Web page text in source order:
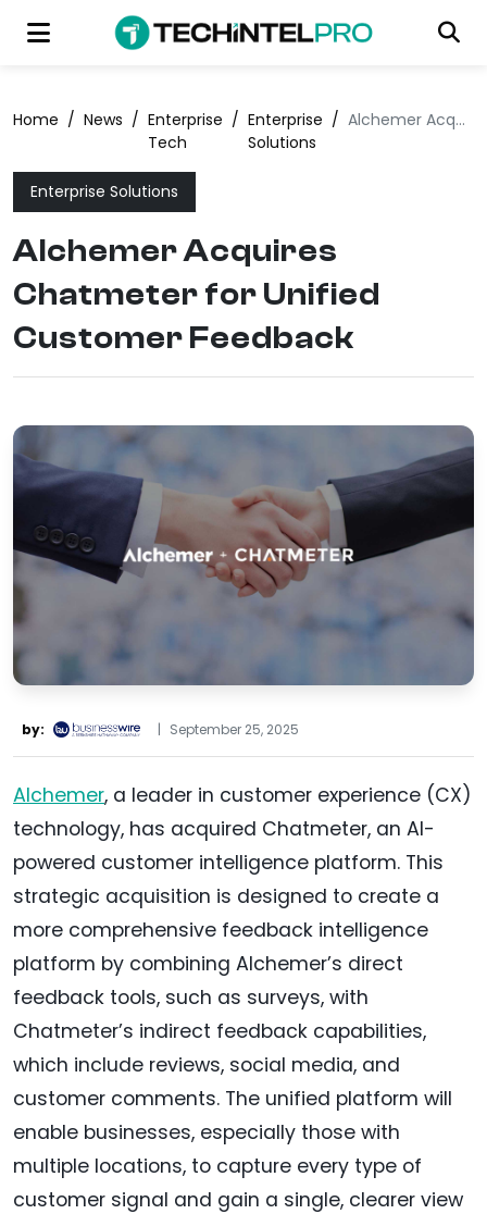
Home / News / Enterprise
Tech
/ Enterprise
Solutions
/ Alchemer Acquires Chatmeter for Unified Customer Feedback
Enterprise Solutions
Alchemer Acquires
Chatmeter for Unified
Customer Feedback
by: | September 25, 2025
Alchemer, a leader in customer experience (CX)
technology, has acquired Chatmeter, an AI-
powered customer intelligence platform. This
strategic acquisition is designed to create a
more comprehensive feedback intelligence
platform by combining Alchemer’s direct
feedback tools, such as surveys, with
Chatmeter’s indirect feedback capabilities,
which include reviews, social media, and
customer comments. The unified platform will
enable businesses, especially those with
multiple locations, to capture every type of
customer signal and gain a single, clearer view